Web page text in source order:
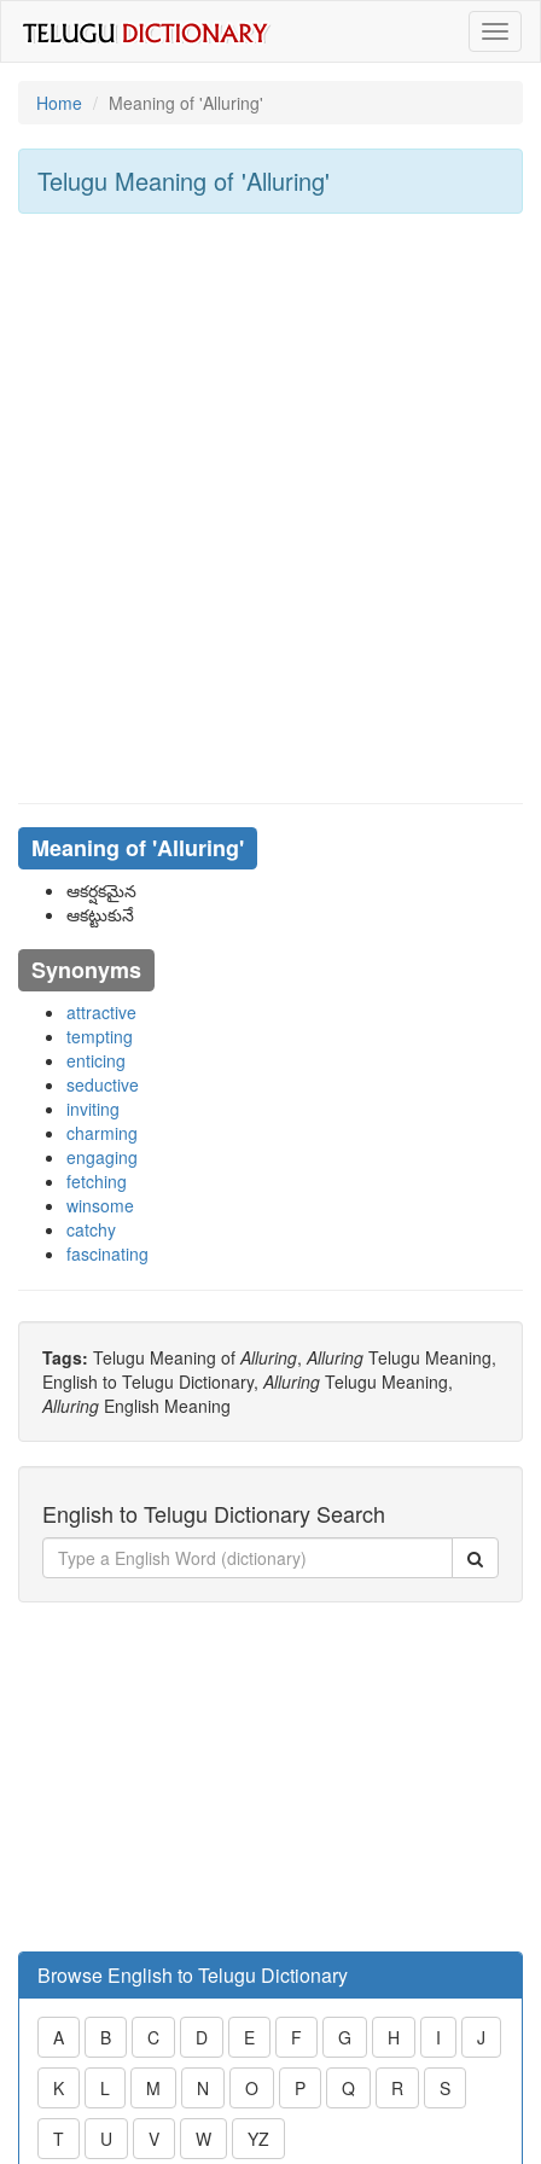
Home
Meaning of 'alluring'
Telugu Meaning of 'alluring'
Meaning of 'alluring'
ఆకర్షకమైన
ఆకట్టుకునే
Synonyms
attractive
tempting
enticing
seductive
inviting
charming
engaging
fetching
winsome
catchy
fascinating
Tags: Telugu Meaning ofAlluring,Alluring Telugu Meaning,
English to Telugu Dictionary,Alluring Telugu Meaning,
Alluring English Meaning
English to Telugu Dictionary Search
Browse English to Telugu Dictionary
A B C D E F G H I J
K L M N O P Q R S
T U V W YZ